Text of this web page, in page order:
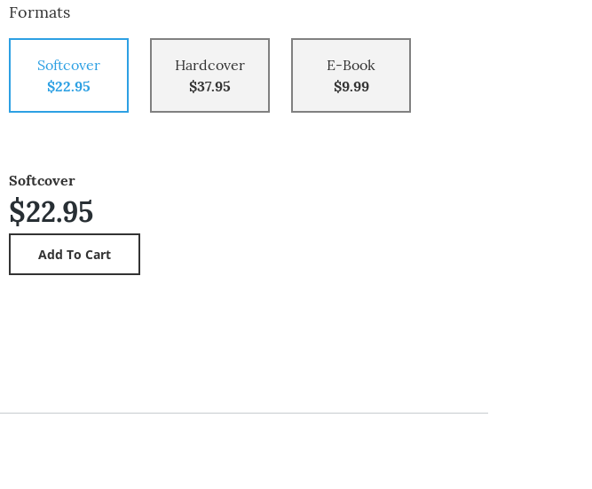
Formats
Softcover
$22.95
Hardcover
$37.95
E-Book
$9.99
Softcover
$22.95